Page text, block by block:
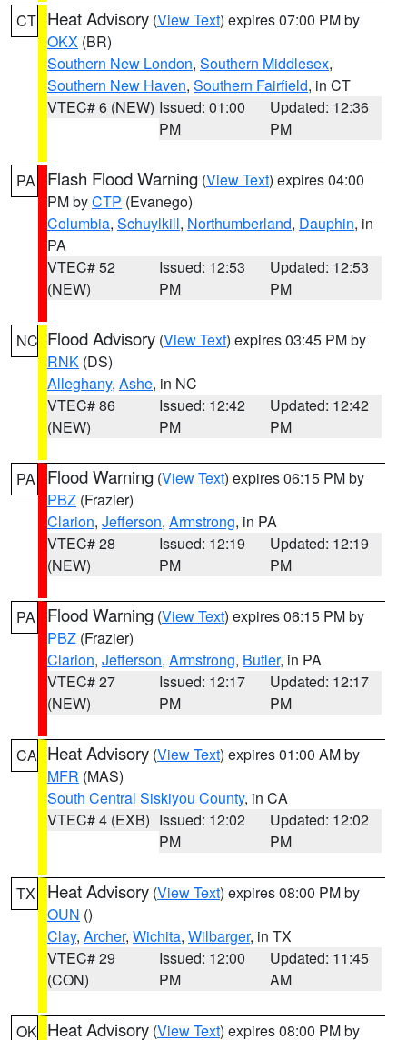
CT Heat Advisory (View Text) expires 07:00 PM by
OKX (BR)
Southern New London, Southern Middlesex,
Southern New Haven, Southern Fairfield, in CT
VTEC# 6 (NEW) Issued: 01:00
PM
Updated: 12:36
PM
PA Flash Flood Warning (View Text) expires 04:00
PM byCTP (Evanego)
Columbia, Schuylkill, Northumberland, Dauphin, in
PA
VTEC# 52
(NEW)
Issued: 12:53
PM
Updated: 12:53
PM
NC Flood Advisory (View Text) expires 03:45 PM by
RNK (DS)
Alleghany, Ashe, in NC
VTEC# 86
(NEW)
Issued: 12:42
PM
Updated: 12:42
PM
PA Flood Warning (View Text) expires 06:15 PM by
PBZ (Frazier)
Clarion, Jefferson, Armstrong, in PA
VTEC# 28
(NEW)
Issued: 12:19
PM
Updated: 12:19
PM
PA Flood Warning (View Text) expires 06:15 PM by
PBZ (Frazier)
Clarion, Jefferson, Armstrong, Butler, in PA
VTEC# 27
(NEW)
Issued: 12:17
PM
Updated: 12:17
PM
CA Heat Advisory (View Text) expires 01:00 AM by
MFR (MAS)
South Central Siskiyou County, in CA
VTEC# 4 (EXB) Issued: 12:02
PM
Updated: 12:02
PM
TX Heat Advisory (View Text) expires 08:00 PM by
OUN ()
Clay, Archer, Wichita, Wilbarger, in TX
VTEC# 29
(CON)
Issued: 12:00
PM
Updated: 11:45
AM
OK Heat Advisory (View Text) expires 08:00 PM by